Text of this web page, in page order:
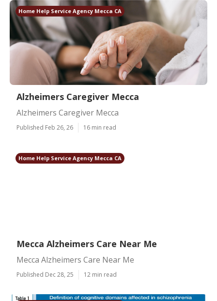
Home Help Service Agency Mecca CA
Alzheimers Caregiver Mecca
Alzheimers Caregiver Mecca
Published Feb 26, 26 16 min read
Home Help Service Agency Mecca CA
Mecca Alzheimers Care Near Me
Mecca Alzheimers Care Near Me
Published Dec 28, 25 12 min read